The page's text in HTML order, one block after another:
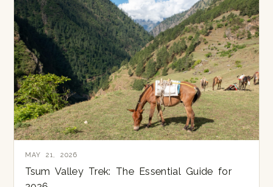
MAY 21, 2026
Tsum Valley Trek: The Essential Guide for